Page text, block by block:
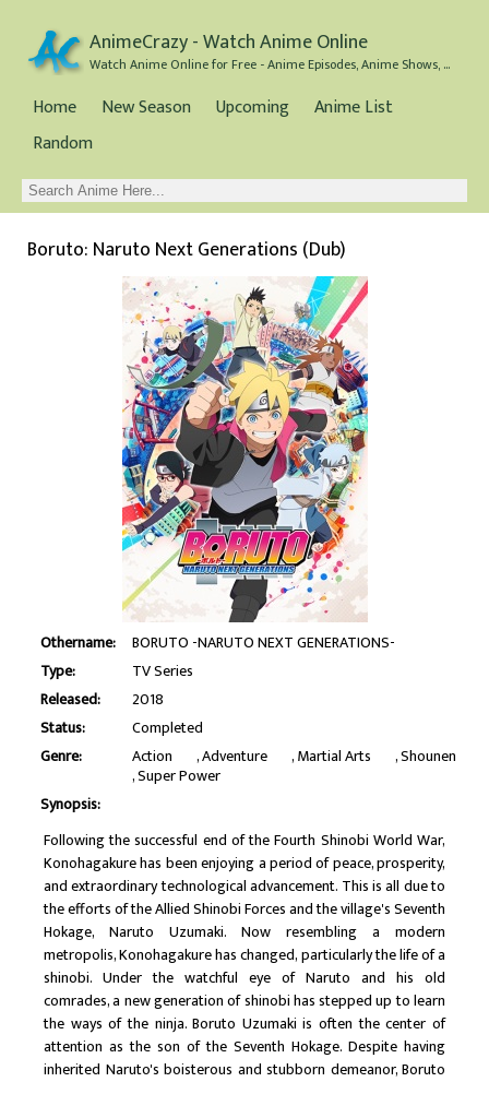
AnimeCrazy - Watch Anime Online
Watch Anime Online for Free - Anime Episodes, Anime Shows, and Anime Movies all for Free
Home New Season Upcoming
Anime List
Random
Boruto: Naruto Next Generations (Dub)
Othername:
BORUTO -NARUTO NEXT GENERATIONS-
Type:
TV Series
Released:
2018
Status:
Completed
Genre:
Action Adventure Martial Arts Shounen
Super Power
Synopsis:
Following the successful end of the Fourth Shinobi World War,
Konohagakure has been enjoying a period of peace, prosperity,
and extraordinary technological advancement. This is all due to
the efforts of the Allied Shinobi Forces and the village's Seventh
Hokage, Naruto Uzumaki. Now resembling a modern
metropolis, Konohagakure has changed, particularly the life of a
shinobi. Under the watchful eye of Naruto and his old
comrades, a new generation of shinobi has stepped up to learn
the ways of the ninja. Boruto Uzumaki is often the center of
attention as the son of the Seventh Hokage. Despite having
inherited Naruto's boisterous and stubborn demeanor, Boruto